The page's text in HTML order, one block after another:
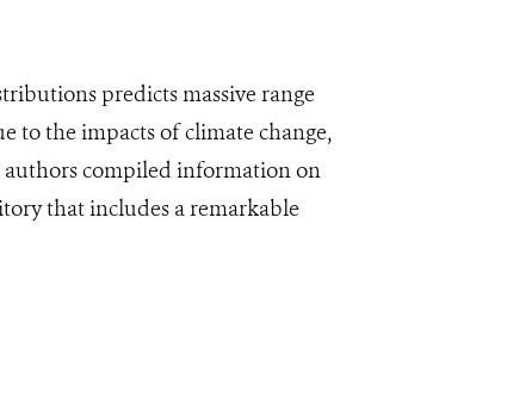
predicts massive range
to the impacts of climate change,
authors compiled information on
that includes a remarkable